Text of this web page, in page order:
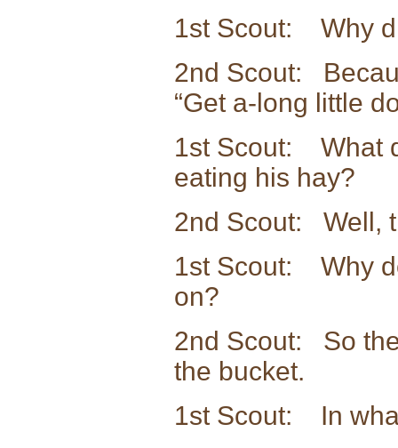
1st Scout: Why
2nd Scout:
“Get a-long little
1st Scout: What
eating his hay?
2nd Scout: Well,
1st Scout: Why
on?
2nd Scout: So
the bucket.
1st Scout: In